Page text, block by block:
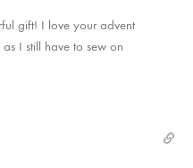
gift! I love your advent
I still have to sew on